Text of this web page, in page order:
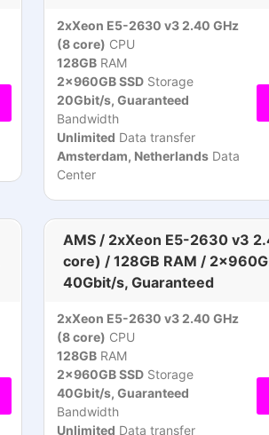
2xXeon E5-2630 v3 2.40 GHz
(8 core) CPU
128GBRAM
2x960GB SSDStorage
20Gbit/s, Guaranteed
Bandwidth
Unlimited Data transfer
Amsterdam, NetherlandsData
Center
AMS / 2xXeon E5-2630 v3
core) / 128GB RAM /
40Gbit/s, Guaranteed
2xXeon E5-2630 v3 2.40 GHz
(8 core) CPU
128GBRAM
2x960GB SSDStorage
40Gbit/s, Guaranteed
Bandwidth
Unlimited Data transfer